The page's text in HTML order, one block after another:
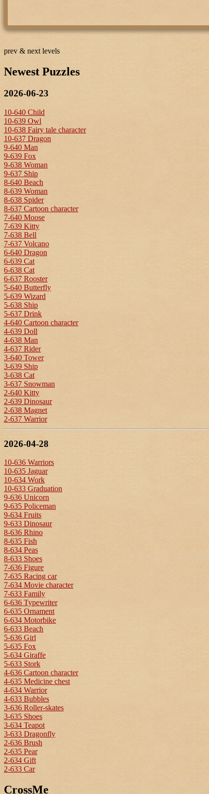
prev & next levels
Newest Puzzles
2026-06-23
10-640 Child
10-639 Owl
10-638 Fairy tale character
10-637 Dragon
9-640 Man
9-639 Fox
9-638 Woman
9-637 Ship
8-640 Beach
8-639 Woman
8-638 Spider
8-637 Cartoon character
7-640 Moose
7-639 Kitty
7-638 Bell
7-637 Volcano
6-640 Dragon
6-639 Cat
6-638 Cat
6-637 Rooster
5-640 Butterfly
5-639 Wizard
5-638 Ship
5-637 Drink
4-640 Cartoon character
4-639 Doll
4-638 Man
4-637 Rider
3-640 Tower
3-639 Ship
3-638 Cat
3-637 Snowman
2-640 Kitty
2-639 Dinosaur
2-638 Magnet
2-637 Warrior
2026-04-28
10-636 Warriors
10-635 Jaguar
10-634 Work
10-633 Graduation
9-636 Unicorn
9-635 Policeman
9-634 Fruits
9-633 Dinosaur
8-636 Rhino
8-635 Fish
8-634 Peas
8-633 Shoes
7-636 Figure
7-635 Racing car
7-634 Movie character
7-633 Family
6-636 Typewriter
6-635 Ornament
6-634 Motorbike
6-633 Beach
5-636 Girl
5-635 Fox
5-634 Giraffe
5-633 Stork
4-636 Cartoon character
4-635 Medicine chest
4-634 Warrior
4-633 Bubbles
3-636 Roller-skates
3-635 Shoes
3-634 Teapot
3-633 Dragonfly
2-636 Brush
2-635 Pear
2-634 Gift
2-633 Car
CrossMe